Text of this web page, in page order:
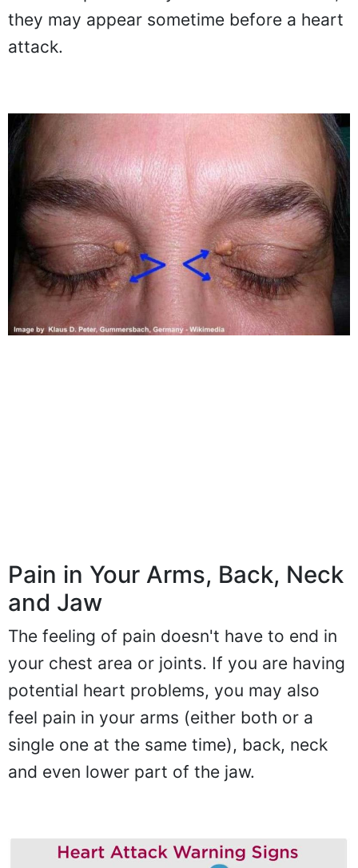
they may appear sometime before a heart
attack.
Pain in Your Arms, Back, Neck
and Jaw
The feeling of pain doesn't have to end in
your chest area or joints. If you are having
potential heart problems, you may also
feel pain in your arms (either both or a
single one at the same time), back, neck
and even lower part of the jaw.